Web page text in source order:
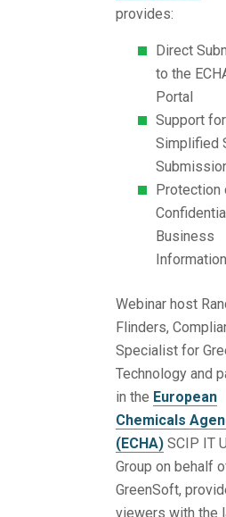
provides:
Direct
to the
Portal
Support for
Simplified
Protection
Business
Information
Webinar host
Flinders,
Specialist for
Technology and
in the European
Chemicals
(ECHA) SCIP IT
Group on behalf
GreenSoft,
viewers with the